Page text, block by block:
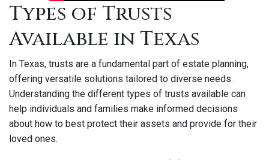
Types of Trusts
Available in Texas
In Texas, trusts are a fundamental part of estate planning,
offering versatile solutions tailored to diverse needs.
Understanding the different types of trusts available can
help individuals and families make informed decisions
about how to best protect their assets and provide for their
loved ones.